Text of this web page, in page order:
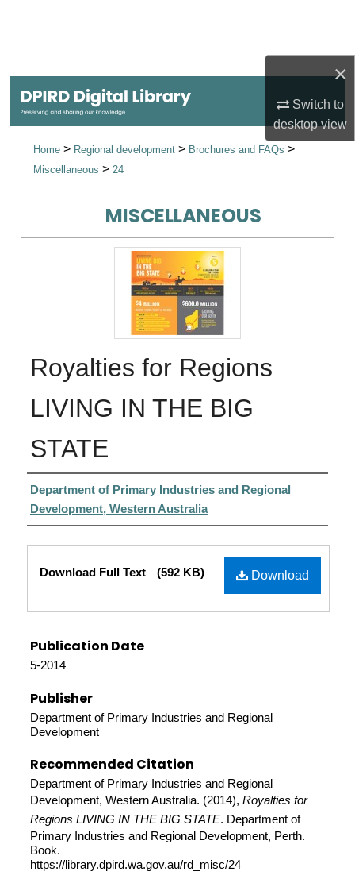
×
Switch to
desktopview
My Account
Digital Commons Network™
Home > Regional development > Brochures and FAQs >
Miscellaneous > 24
MISCELLANEOUS
Royalties for Regions
LIVING IN THE BIG
STATE
Authors
Department of Primary Industries and Regional
Development, Western Australia
Download
Download Full Text (592 KB)
Publication Date
5-2014
Publisher
Department of Primary Industries and Regional
Development
Recommended Citation
Department of Primary Industries and Regional
Development, Western Australia. (2014), Royalties for
Regions LIVING IN THE BIG STATE. Department of
Primary Industries and Regional Development, Perth.
Book.
https://library.dpird.wa.gov.au/rd_misc/24